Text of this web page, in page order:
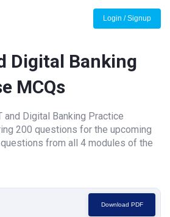
Login / Signup
Digital Banking
MCQs
and Digital Banking Practice
200 questions for the upcoming
from all 4 modules of the
Download PDF